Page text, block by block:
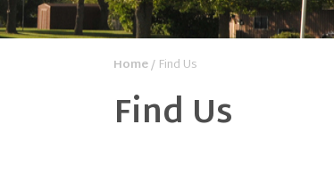
Home/ Find Us
Find Us